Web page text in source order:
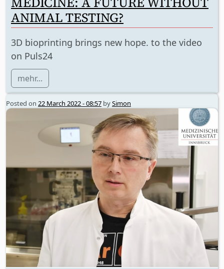
ANIMAL TESTING?
3D bioprinting brings new hope. to the video
on Puls24
mehr...
Posted on 22 March 2022 - 08:57 bySimon